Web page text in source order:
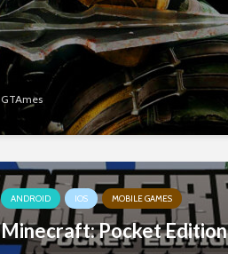
GTAmes
ANDROID IOS MOBILE GAMES
Minecraft: Pocket Edition